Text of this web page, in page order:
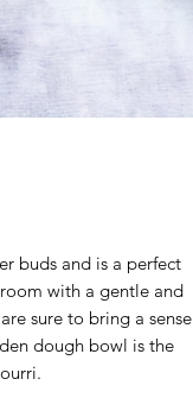
buds and is a perfect
with a gentle and
sure to bring a sense
dough bowl is the